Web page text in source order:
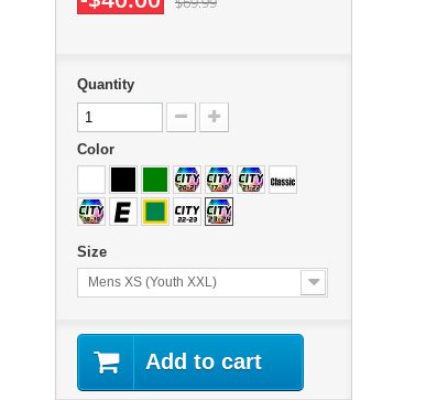
Quantity
Color
Size
Mens XS (Youth XXL)
Add to cart